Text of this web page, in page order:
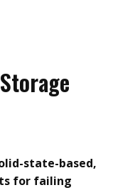
state-based,
for failing